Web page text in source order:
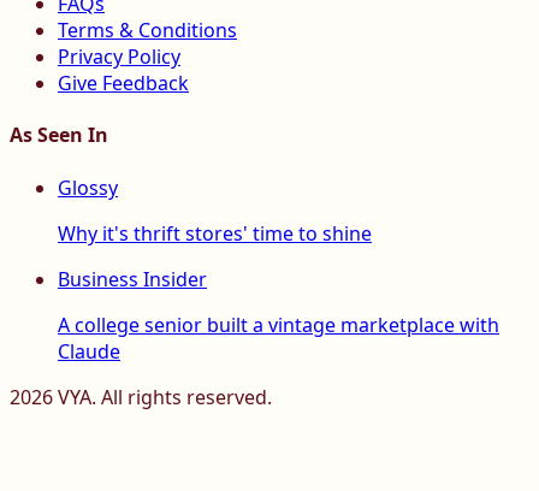
Terms & Conditions
Privacy Policy
Give Feedback
As Seen In
Glossy
Why it's thrift stores' time to shine
Business Insider
A college senior built a vintage marketplace with
Claude
2026VYA. All rights reserved.